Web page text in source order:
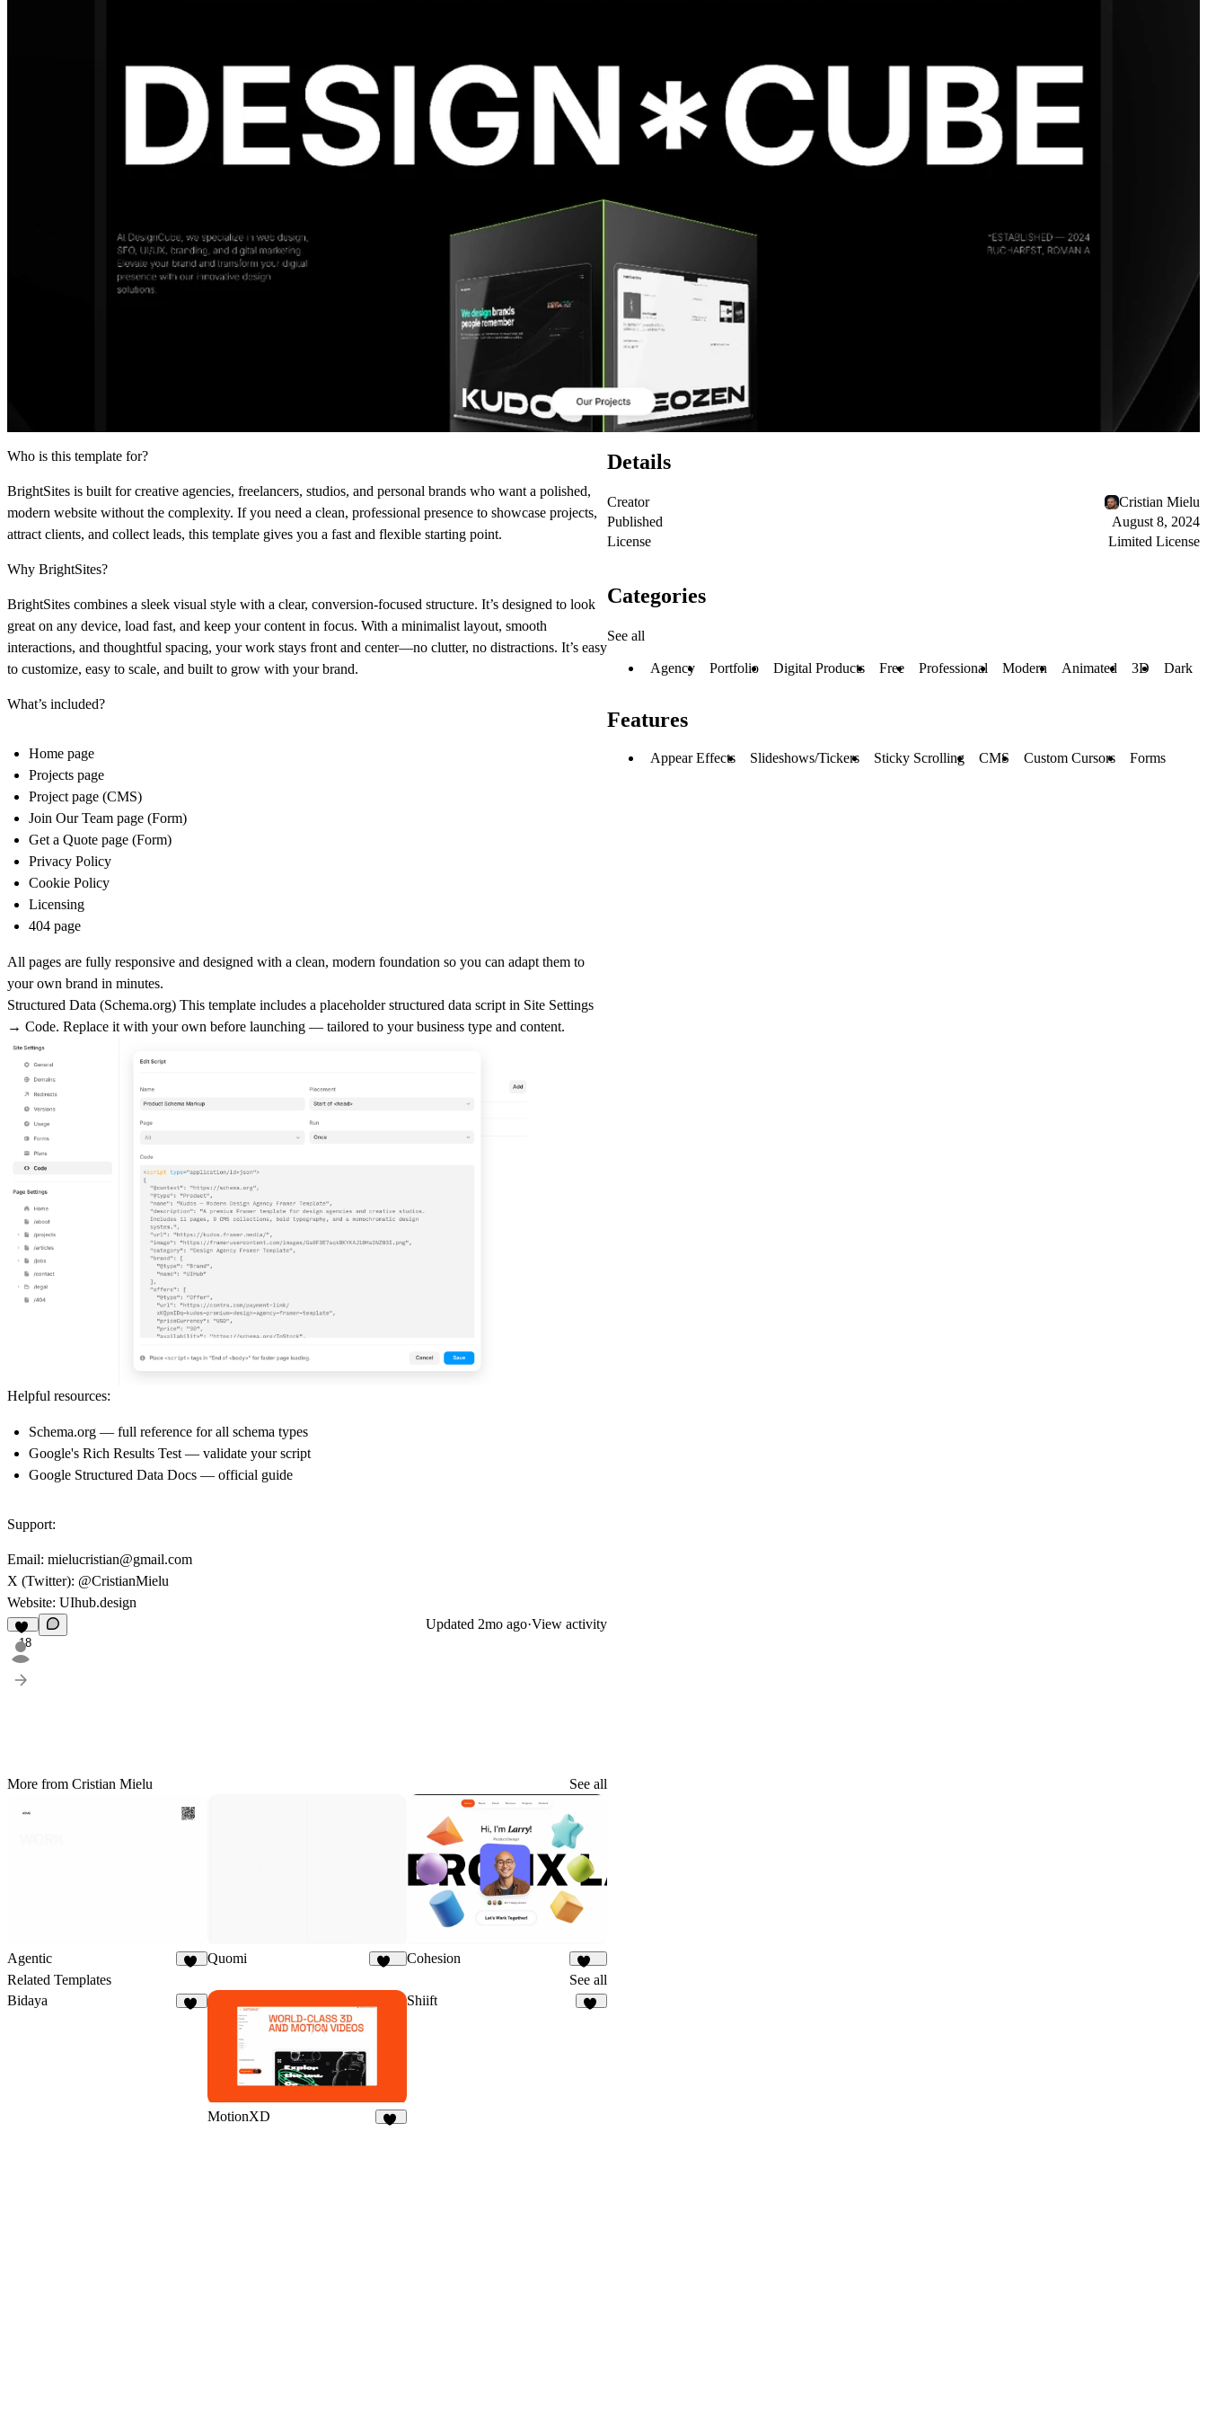
Who is this template for?
BrightSites is built for creative agencies, freelancers, studios, and personal brands who want a polished,
modern website without the complexity. If you need a clean, professional presence to showcase projects,
attract clients, and collect leads, this template gives you a fast and flexible starting point.
Why BrightSites?
BrightSites combines a sleek visual style with a clear, conversion-focused structure. It’s designed to look
great on any device, load fast, and keep your content in focus. With a minimalist layout, smooth
interactions, and thoughtful spacing, your work stays front and center—no clutter, no distractions. It’s easy
to customize, easy to scale, and built to grow with your brand.
What’s included?
Home page
Projects page
Project page (CMS)
Join Our Team page (Form)
Get a Quote page (Form)
Privacy Policy
Cookie Policy
Licensing
404 page
All pages are fully responsive and designed with a clean, modern foundation so you can adapt them to
your own brand in minutes.
Structured Data (Schema.org) This template includes a placeholder structured data script in Site Settings
→ Code. Replace it with your own before launching — tailored to your business type and content.
Helpful resources:
Schema.org — full reference for all schema types
Google's Rich Results Test — validate your script
Google Structured Data Docs — official guide
Support:
Email: mielucristian@gmail.com
X (Twitter): @CristianMielu
Website: UIhub.design
18
Updated 2mo ago·View activity
More from Cristian Mielu See all
Agentic Quomi Cohesion
899
Related Templates
See all
Bidaya
MotionXD
Shiift
Details
Creator
Cristian Mielu
Published
August 8, 2024
License
Limited License
Categories
See all
Agency Portfolio Digital Products Free Professional Modern Animated 3D Dark
Features
Appear Effects Slideshows/Tickers Sticky Scrolling CMS Custom Cursors Forms